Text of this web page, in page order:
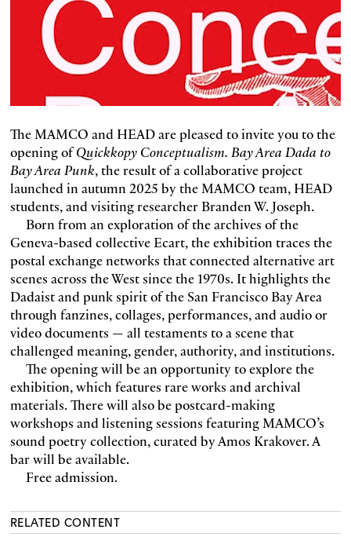
The MAMCO and HEAD are pleased to invite you to the
opening ofQuickkopy Conceptualism. Bay Area Dada to
Bay Area Punk, the result of a collaborative project
launched in autumn 2025 by the MAMCO team, HEAD
students, and visiting researcher Branden W. Joseph.
Born from an exploration of the archives of the
Geneva-based collective Ecart, the exhibition traces the
postal exchange networks that connected alternative art
scenes across the West since the 1970s. It highlights the
Dadaist and punk spirit of the San Francisco Bay Area
through fanzines, collages, performances, and audio or
video documents — all testaments to a scene that
challenged meaning, gender, authority, and institutions.
The opening will be an opportunity to explore the
exhibition, which features rare works and archival
materials. There will also be postcard-making
workshops and listening sessions featuring MAMCO’s
sound poetry collection, curated by Amos Krakover. A
bar will be available.
Free admission.
RELATED CONTENT